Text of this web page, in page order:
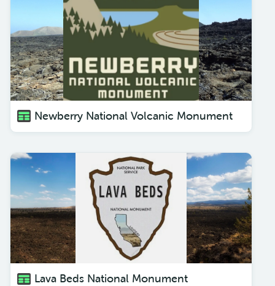
Newberry National Volcanic Monument
Lava Beds National Monument